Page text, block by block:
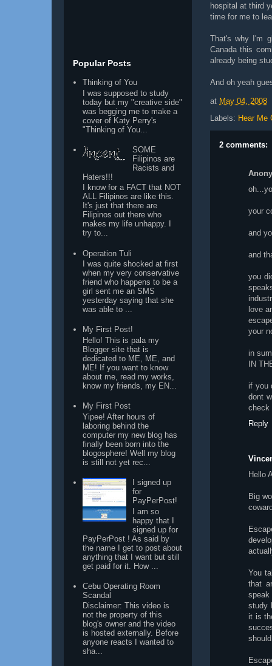
hospital at third
time for me to
That's why I'm
Canada this
already being
And oh yeah
at May 04, 2008
Labels: Hear Me
2 comments:
your
and
and
you
love
your
in
IN
if you
dont
check
Reply
Hello
Big
You
that
study
it is
Popular Posts
Thinking of You
I was supposed to study
today but my "creative side"
was begging me to make a
cover of Katy Perry's
"Thinking of You...
SOME
Filipinos are
Racists and
Haters!!!
I know for a FACT that NOT
ALL Filipinos are like this.
It's just that there are
Filipinos out there who
makes my life unhappy. I
try to...
Operation Tuli
I was quite shocked at first
when my very conservative
friend who happens to be a
girl sent me an SMS
yesterday saying that she
was able to ...
My First Post!
Hello! This is pala my
Blogger site that is
dedicated to ME, ME, and
ME! If you want to know
about me, read my works,
know my friends, my EN...
My First Post
Yipee! After hours of
laboring behind the
computer my new blog has
finally been born into the
blogosphere! Well my blog
is still not yet rec...
I signed up
for
PayPerPost!
I am so
happy that I
signed up for
PayPerPost ! As said by
the name I get to post about
anything that I want but still
get paid for it. How ...
Cebu Operating Room
Scandal
Disclaimer: This video is
not the property of this
blog's owner and the video
is hosted externally. Before
anyone reacts I wanted to
sha...